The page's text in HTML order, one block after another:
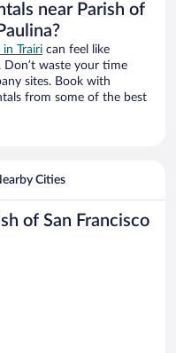
near Parish of
Trairi can feel like
Don’t waste your time
sites. Book with
from some of the best
Cities
of San Francisco